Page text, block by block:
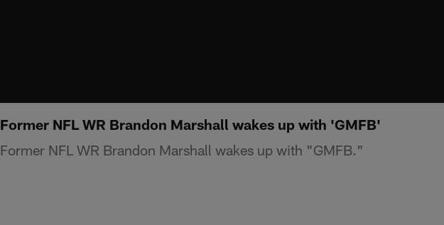
Former NFL WR Brandon Marshall wakes up with 'GMFB'
Former NFL WR Brandon Marshall wakes up with "GMFB."